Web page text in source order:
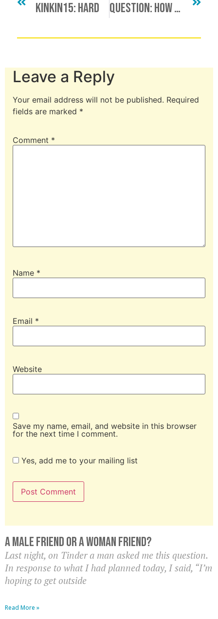
KinkIn15: Hard Question: How Long Do You Give Your S-Type To Break A Habit? Does The Time Frame Depend On The Habit?
Leave a Reply
Your email address will not be published. Required
fields are marked *
Comment *
Name *
Email *
Website
Save my name, email, and website in this browser
for the next time I comment.
Yes, add me to your mailing list
A Male Friend Or A Woman Friend?
Last night, on Tinder a man asked me this question.
In response to what I had planned today, I said, “I’m
hoping to get outside
Read More »